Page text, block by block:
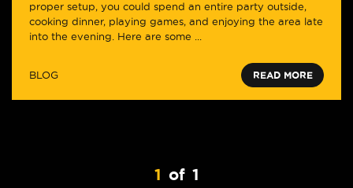
proper setup, you could spend an entire party outside,
cooking dinner, playing games, and enjoying the area late
into the evening. Here are some ...
BLOG READ MORE
1 of 1